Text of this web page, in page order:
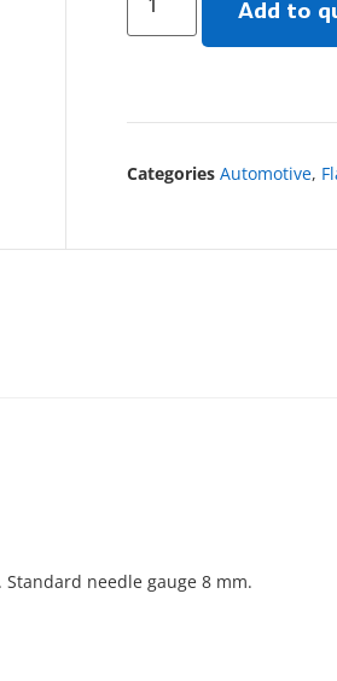
Add to
Categories Automotive,
needle gauge 8 mm.